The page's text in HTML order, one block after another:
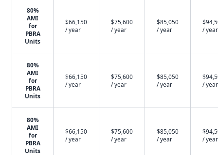
80%
AMI
for
PBRA
Units
$66,150
/ year
$75,600
/ year
$85,050
/ year
/ year
80%
AMI
for
PBRA
Units
$66,150
/ year
$75,600
/ year
$85,050
/ year
/ year
80%
AMI
for
PBRA
Units
$66,150
/ year
$75,600
/ year
$85,050
/ year
/ year